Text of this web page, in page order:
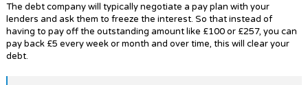
The debt company will typically negotiate a pay plan with your
lenders and ask them to freeze the interest. So that instead of
having to pay off the outstanding amount like £100 or £257, you can
pay back £5 every week or month and over time, this will clear your
debt.